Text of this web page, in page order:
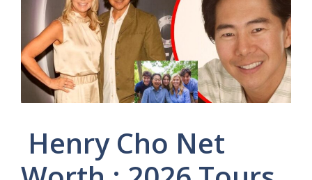
Henry Cho Net